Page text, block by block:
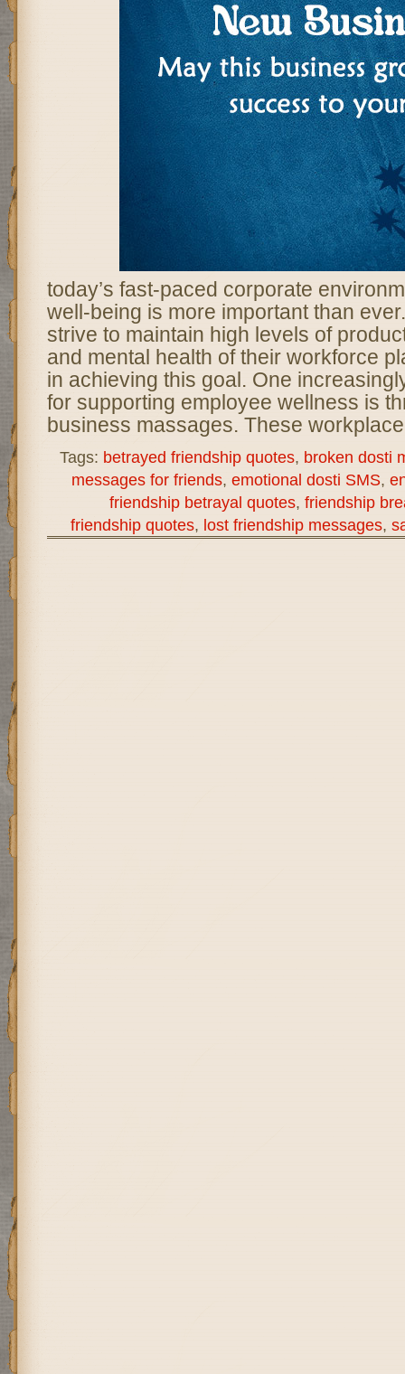
today’s fast-paced corporate
well-being is more important than
strive to maintain high levels of
and mental health of their workforce
in achieving this goal. One
for supporting employee wellness is
business massages. These
Tags: betrayed friendship quotes, broken dosti
messages for friends, emotional dosti SMS,
friendship betrayal quotes, friendship
friendship quotes, lost friendship messages,